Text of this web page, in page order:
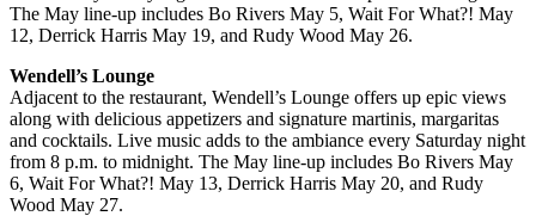
The May line-up includes Bo Rivers May 5, Wait For What?! May
12, Derrick Harris May 19, and Rudy Wood May 26.
Wendell’s Lounge
Adjacent to the restaurant, Wendell’s Lounge offers up epic views
along with delicious appetizers and signature martinis, margaritas
and cocktails. Live music adds to the ambiance every Saturday night
from 8 p.m. to midnight. The May line-up includes Bo Rivers May
6, Wait For What?! May 13, Derrick Harris May 20, and Rudy
Wood May 27.